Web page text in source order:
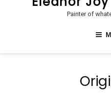
Painter of